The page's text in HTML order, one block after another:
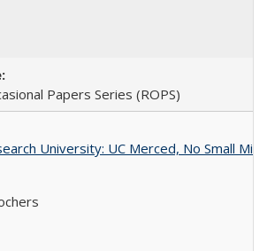
Papers Series (ROPS)
University: UC Merced, No Small